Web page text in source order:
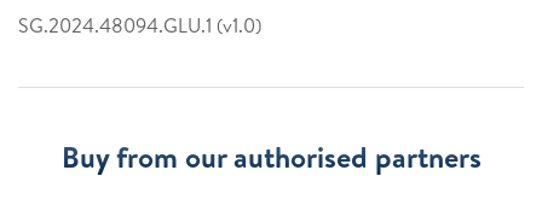
SG.2024.48094.GLU.1 (v1.0)
Buy from our authorised partners